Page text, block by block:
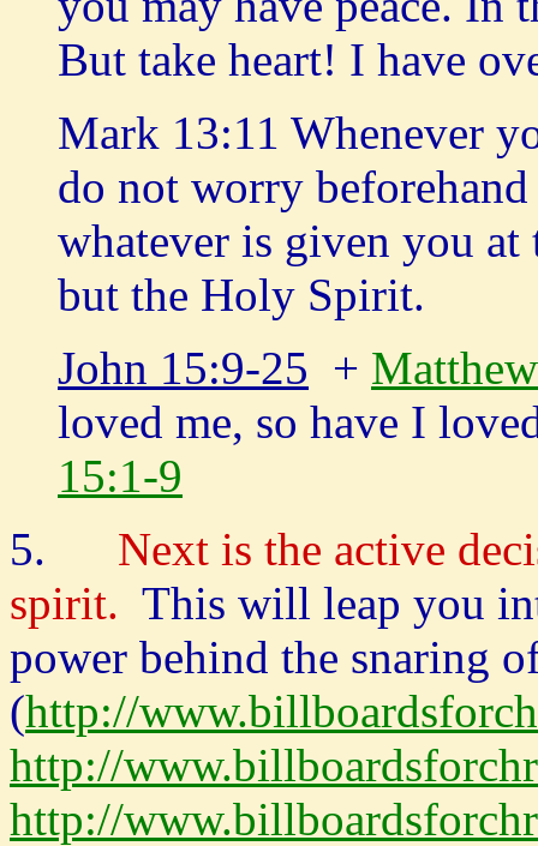
But take heart! I have
Mark 13:11 Whenever
do not worry
whatever is given you
but the Holy Spirit.
John 15:9-25 +
loved me, so have I
15:1-9
5. Next is the active
spirit. This will leap you
power behind the snaring
(http://
http://
http://